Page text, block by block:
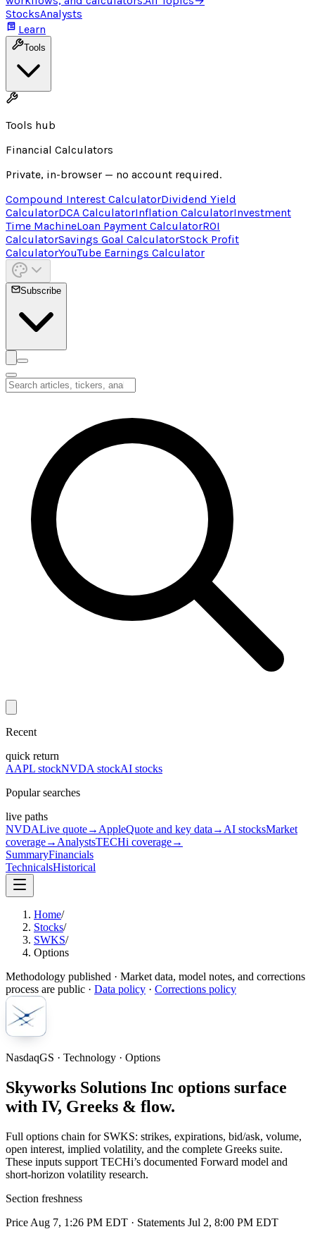
StocksAnalysts
Learn
Tools
Tools hub
Financial Calculators
Private, in-browser — no account required.
Compound Interest CalculatorDividend Yield
CalculatorDCA CalculatorInflation CalculatorInvestment
Time MachineLoan Payment CalculatorROI
CalculatorSavings Goal CalculatorStock Profit
CalculatorYouTube Earnings Calculator
Subscribe
Recent
quick return
AAPL stockNVDA stockAI stocks
Popular searches
live paths
NVDALive quote→ AppleQuote and key data → AI stocksMarket
coverage→ AnalystsTECHi coverage→
SummaryFinancials
TechnicalsHistorical
Home/
Stocks/
SWKS/
Options
Methodology published · Market data, model notes, and corrections
process are public · Data policy · Corrections policy
NasdaqGS · Technology · Options
Skyworks Solutions Inc options surface
with IV, Greeks & flow.
Full options chain for SWKS: strikes, expirations, bid/ask, volume,
open interest, implied volatility, and the complete Greeks suite.
These inputs support TECHi’s documented Forward model and
short-horizon volatility research.
Section freshness
Price Aug 7, 1:26 PM EDT · Statements Jul 2, 8:00 PM EDT